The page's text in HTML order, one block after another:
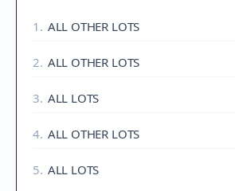
1 . ALL OTHER LOTS
2. ALL OTHER LOTS
3. ALL LOTS
4. ALL OTHER LOTS
5. ALL LOTS